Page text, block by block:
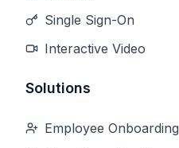
Single Sign-On
Interactive Video
Solutions
Employee Onboarding